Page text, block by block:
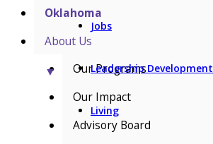
Jobs
Leadership Development
Living
Oklahoma
About Us
▼
Our Programs
Our Impact
Advisory Board